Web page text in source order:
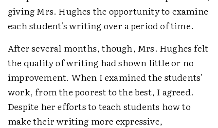
giving Mrs. Hughes the opportunity to examine
each student's writing over a period of time.
After several months, though, Mrs. Hughes felt
the quality of writing had shown little or no
improvement. When I examined the students'
work, from the poorest to the best, I agreed.
Despite her efforts to teach students how to
make their writing more expressive,